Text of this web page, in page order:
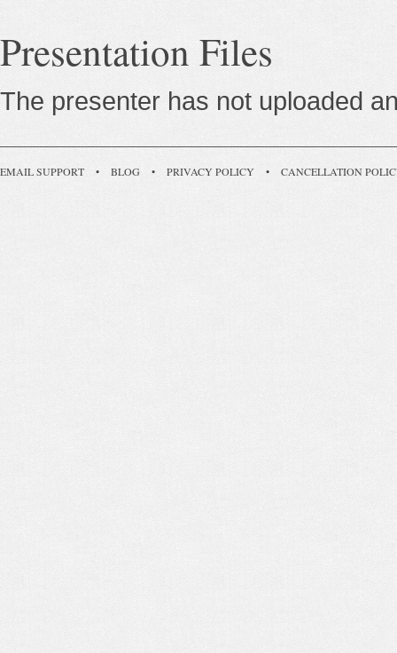
Presentation Files
The presenter has not uploaded
EMAIL SUPPORT • BLOG • PRIVACY POLICY • CANCELLATION